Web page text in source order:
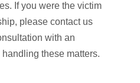
If you were the victim
please contact us
with an
these matters.